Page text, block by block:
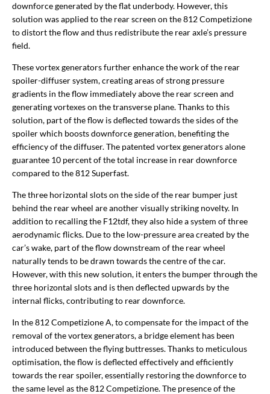
downforce generated by the flat underbody. However, this
solution was applied to the rear screen on the 812 Competizione
to distort the flow and thus redistribute the rear axle’s pressure
field.
These vortex generators further enhance the work of the rear
spoiler-diffuser system, creating areas of strong pressure
gradients in the flow immediately above the rear screen and
generating vortexes on the transverse plane. Thanks to this
solution, part of the flow is deflected towards the sides of the
spoiler which boosts downforce generation, benefiting the
efficiency of the diffuser. The patented vortex generators alone
guarantee 10 percent of the total increase in rear downforce
compared to the 812 Superfast.
The three horizontal slots on the side of the rear bumper just
behind the rear wheel are another visually striking novelty. In
addition to recalling the F12tdf, they also hide a system of three
aerodynamic flicks. Due to the low-pressure area created by the
car’s wake, part of the flow downstream of the rear wheel
naturally tends to be drawn towards the centre of the car.
However, with this new solution, it enters the bumper through the
three horizontal slots and is then deflected upwards by the
internal flicks, contributing to rear downforce.
In the 812 Competizione A, to compensate for the impact of the
removal of the vortex generators, a bridge element has been
introduced between the flying buttresses. Thanks to meticulous
optimisation, the flow is deflected effectively and efficiently
towards the rear spoiler, essentially restoring the downforce to
the same level as the 812 Competizione. The presence of the